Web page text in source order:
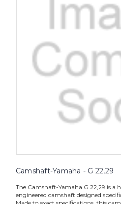
Camshaft-Yamaha - G 22,29
The Camshaft-Yamaha G 22,29 is a
engineered camshaft designed